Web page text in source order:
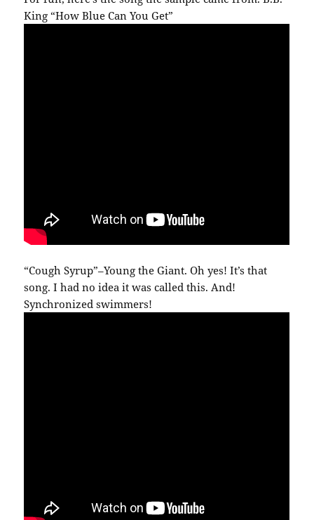
King “How Blue Can You Get”
“Cough Syrup”–Young the Giant. Oh yes! It’s that
song. I had no idea it was called this. And!
Synchronized swimmers!